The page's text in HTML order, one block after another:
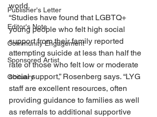
Publisher's Letter
Editor's Note
Community Engagement
Sponsored Artist
Obituary
world.
“Studies have found that LGBTQ+
young people who felt high social
support from their family reported
attempting suicide at less than half the
rate of those who felt low or moderate
social support,” Rosenberg says. “LYG
staff are excellent resources, often
providing guidance to families as well
as referrals to additional supportive